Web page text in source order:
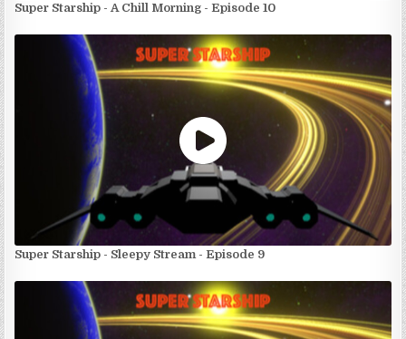
Super Starship - A Chill Morning - Episode 10
Super Starship - Sleepy Stream - Episode 9